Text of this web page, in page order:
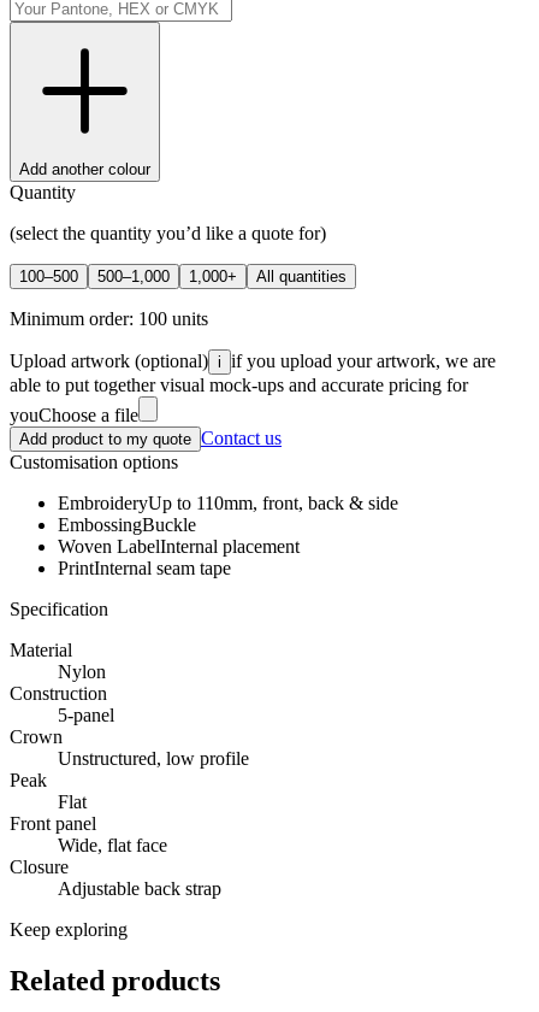
Add another colour
Quantity
(select the quantity you’d like a quote for)
100–500 500–1,000 1,000+ All quantities
Minimum order: 100 units
Upload artwork (optional) i if you upload your artwork, we are
able to put together visual mock-ups and accurate pricing for
youChoose a file
Add product to my quote Contact us
Customisation options
EmbroideryUp to 110mm, front, back & side
EmbossingBuckle
Woven LabelInternal placement
PrintInternal seam tape
Specification
Material
Nylon
Construction
5-panel
Crown
Unstructured, low profile
Peak
Flat
Front panel
Wide, flat face
Closure
Adjustable back strap
Keep exploring
Related products